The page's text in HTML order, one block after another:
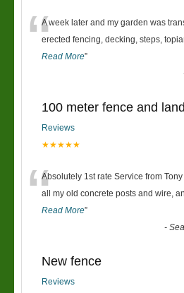
“A week later and my garden was
erected fencing, decking, steps,
Read More”
100 meter fence and
Reviews
★★★★★
“Absolutely 1st rate Service from
all my old concrete posts and wire,
Read More”
-
New fence
Reviews